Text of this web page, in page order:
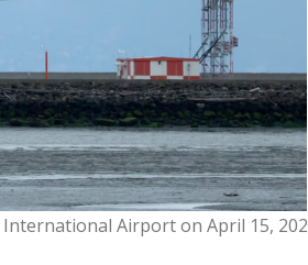
Airport on April 15,